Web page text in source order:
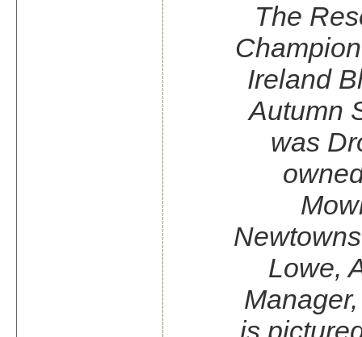
The
Ireland
Autumn
was
Lowe,
is